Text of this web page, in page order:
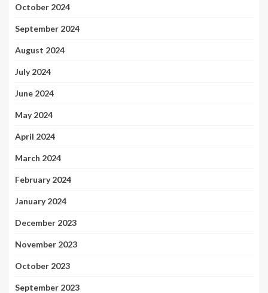
October 2024
September 2024
August 2024
July 2024
June 2024
May 2024
April 2024
March 2024
February 2024
January 2024
December 2023
November 2023
October 2023
September 2023